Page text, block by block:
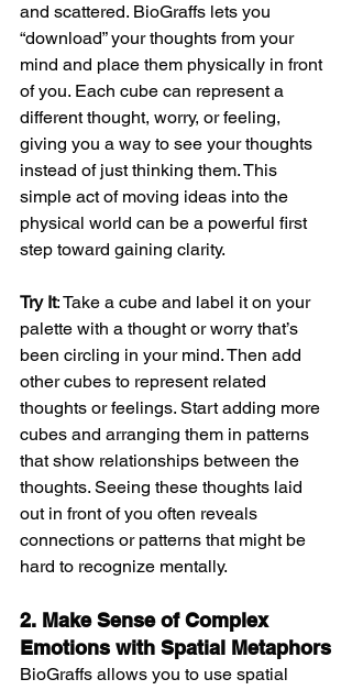
and scattered. BioGraffs lets you
“download” your thoughts from your
mind and place them physically in front
of you. Each cube can represent a
different thought, worry, or feeling,
giving you a way to see your thoughts
instead of just thinking them. This
simple act of moving ideas into the
physical world can be a powerful first
step toward gaining clarity.
Try It: Take a cube and label it on your
palette with a thought or worry that’s
been circling in your mind. Then add
other cubes to represent related
thoughts or feelings. Start adding more
cubes and arranging them in patterns
that show relationships between the
thoughts. Seeing these thoughts laid
out in front of you often reveals
connections or patterns that might be
hard to recognize mentally.
2. Make Sense of Complex
Emotions with Spatial Metaphors
BioGraffs allows you to use spatial